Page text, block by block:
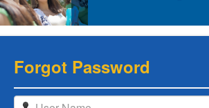
Forgot Password